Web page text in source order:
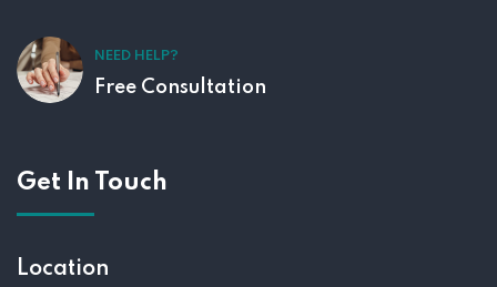
NEED HELP?
Free Consultation
Get In Touch
Location